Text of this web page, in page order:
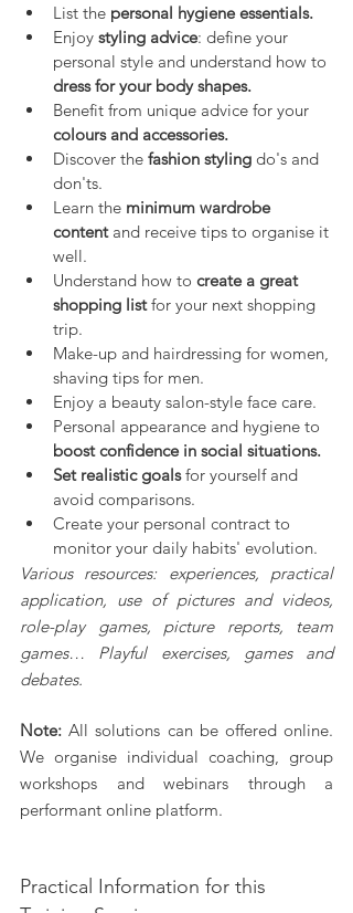
List the personal hygiene essentials.
Enjoy styling advice: define your
personal style and understand how to
dress for your body shapes.
Benefit from unique advice for your
colours and accessories.
Discover the fashion styling do's and
don'ts.
Learn the minimum wardrobe
content and receive tips to organise it
well.
Understand how to create a great
shopping list for your next shopping
trip.
Make-up and hairdressing for women,
shaving tips for men.
Enjoy a beauty salon-style face care.
Personal appearance and hygiene to
boost confidence in social situations.
Set realistic goals for yourself and
avoid comparisons.
Create your personal contract to
monitor your daily habits' evolution.
Various resources: experiences, practical
application, use of pictures and videos,
role-play games, picture reports, team
games… Playful exercises, games and
debates.
Note: All solutions can be offered online.
We organise individual coaching, group
workshops and webinars through a
performant online platform.
Practical Information for this